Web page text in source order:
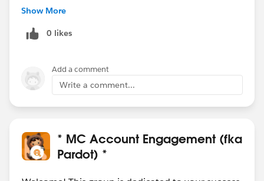
mixing up numbers because a bunch of your
So you probably really did send many thousands of
prospects to the recycle bin, so those in the recycle bin
are not being counted correctly in your report.
I think it makes more sense if you look at the Email
Templates report.
Email Templates.
Filter to see the email templates in your programs
(filter by name key words, or tags).
Also make sure you are looking at 'all time' stats, not
Show More
0 likes
Add a comment
Write a comment...
* MC Account Engagement (fka
Pardot) *